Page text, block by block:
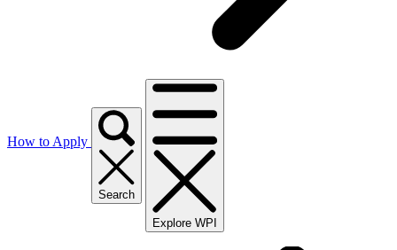
How to Apply
Search
Explore WPI